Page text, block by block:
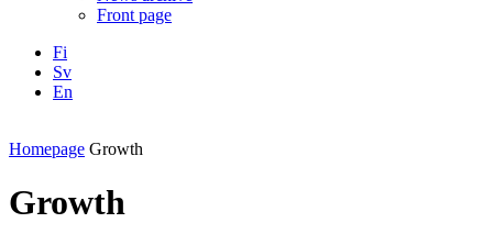
Front page
Fi
Sv
En
Homepage Growth
Growth